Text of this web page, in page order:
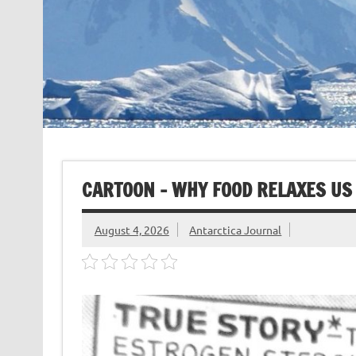
CARTOON – WHY FOOD RELAXES US
August 4, 2026 Antarctica Journal